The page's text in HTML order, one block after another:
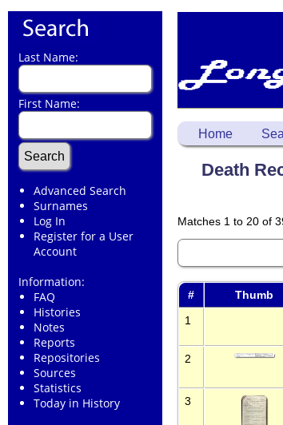
Last Name:
First Name:
Advanced Search
Surnames
Log In
Register for a User
Account
Information:
FAQ
Histories
Notes
Reports
Repositories
Sources
Statistics
Today in History
Home
Death
Matches 1 to 20 of
# Thumb
1
2
3